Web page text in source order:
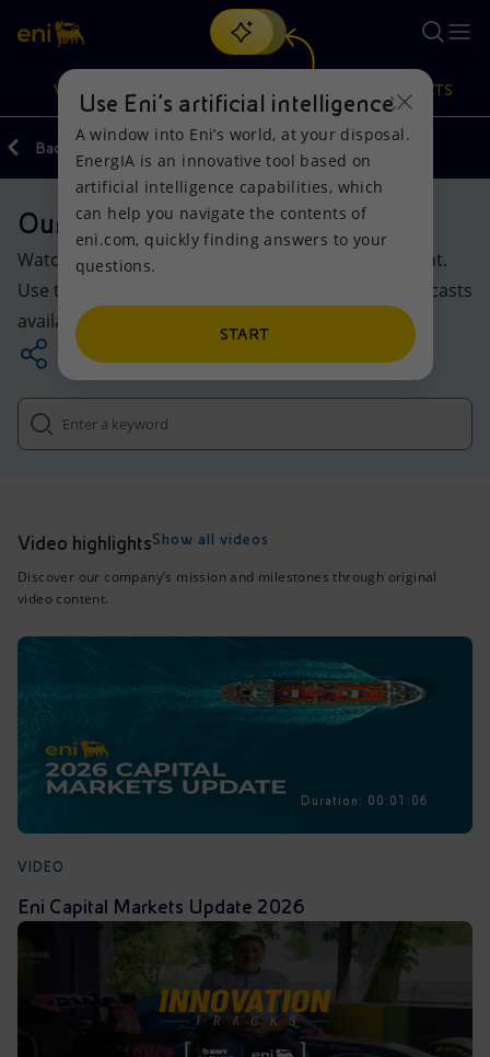
Search
Ordiscover EnergIA, our new artificial intelligence tool.
VISION
Vision
Mission and values
People and Partnerships
Net Zero
Satellite model
Innovation
Global energy scenarios
Actions
Energy Diversification
Technologies for the transition
Partnership for innovation
Activities around the world
PRODUCTS
Products
Home
Businesses
Mobility
Back
Our multimedia section
Watch, listen and discover Eni’s multimedia content.
Use the search tool to explore the videos and podcasts
available online.
Video highlightsShow all videos
Discover our company’s mission and milestones through original
video content.
Duration: 00:01:06
VIDEO
Eni Capital Markets Update 2026
Use Eni’s artificial intelligence
A window into Eni’s world, at your disposal.
EnergIA is an innovative tool based on
artificial intelligence capabilities, which
can help you navigate the contents of
eni.com, quickly finding answers to your
questions.
START